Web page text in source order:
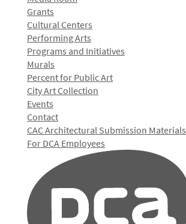
Grants
Cultural Centers
Performing Arts
Programs and Initiatives
Murals
Percent for Public Art
City Art Collection
Events
Contact
CAC Architectural Submission Materials
For DCA Employees